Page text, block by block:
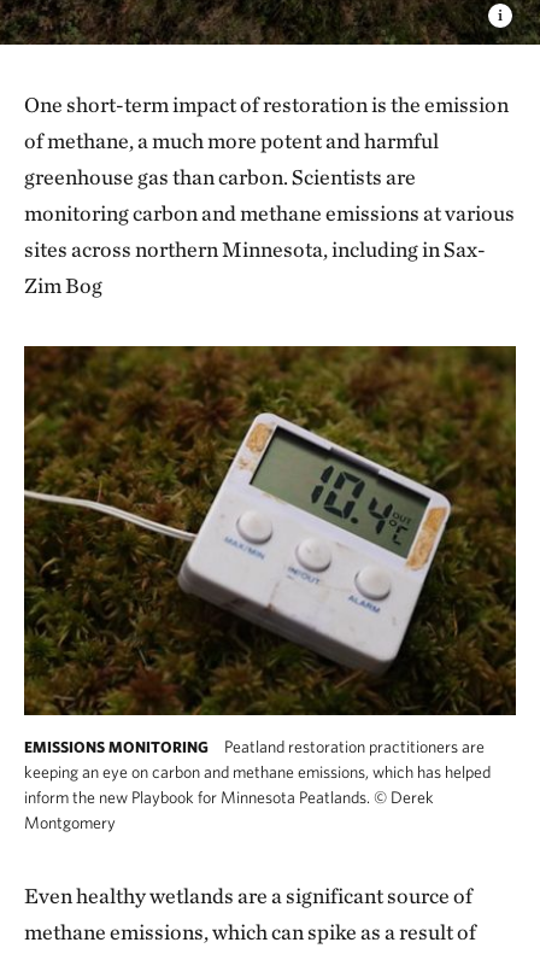
One short-term impact of restoration is the emission
of methane, a much more potent and harmful
greenhouse gas than carbon. Scientists are
monitoring carbon and methane emissions at various
sites across northern Minnesota, including in Sax-
Zim Bog
EMISSIONS MONITORING
Peatland restoration practitioners are
keeping an eye on carbon and methane emissions, which has helped
inform the new Playbook for Minnesota Peatlands. © Derek
Montgomery
Even healthy wetlands are a significant source of
methane emissions, which can spike as a result of